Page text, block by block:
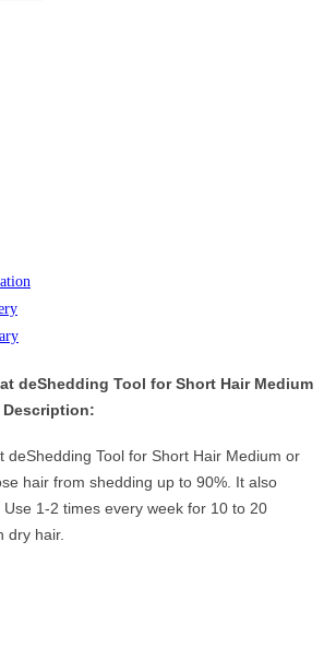
deShedding Tool for Short Hair Medium
Description:
deShedding Tool for Short Hair Medium or
hair from shedding up to 90%. It also
1-2 times every week for 10 to 20
dry hair.